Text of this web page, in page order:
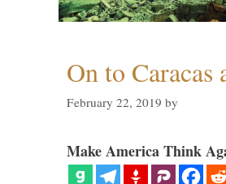
On to Caracas
February 22, 2019 by
Make America Think